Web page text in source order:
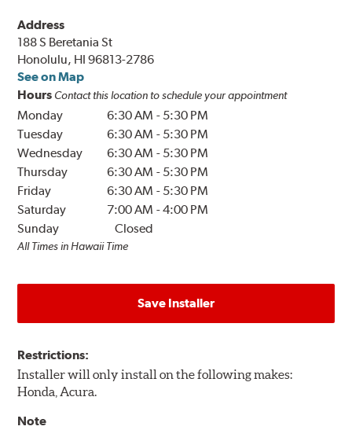
Address
188 S Beretania St
Honolulu, HI 96813-2786
See on Map
Hours Contact this location to schedule your appointment
Monday 6:30 AM - 5:30 PM
Tuesday
6:30 AM - 5:30 PM
Wednesday
6:30 AM - 5:30 PM
Thursday
6:30 AM - 5:30 PM
Friday
6:30 AM - 5:30 PM
Saturday
7:00 AM -4:00 PM
Sunday
Closed
All Times in Hawaii Time
Save Installer
Restrictions:
Installer will only install on the following makes:
Honda, Acura.
Note